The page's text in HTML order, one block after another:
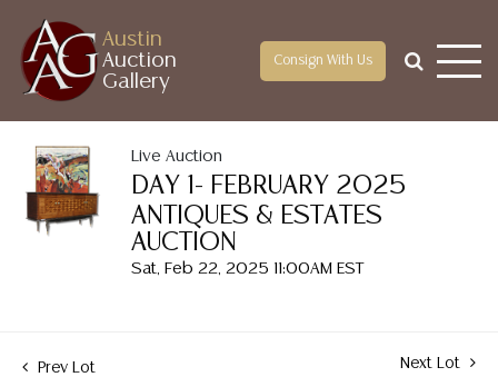
Austin
Auction
Gallery
Consign With Us
Live Auction
DAY 1- FEBRUARY 2025
ANTIQUES & ESTATES
AUCTION
Sat, Feb 22, 2025 11:00AM EST
Prev Lot Next Lot